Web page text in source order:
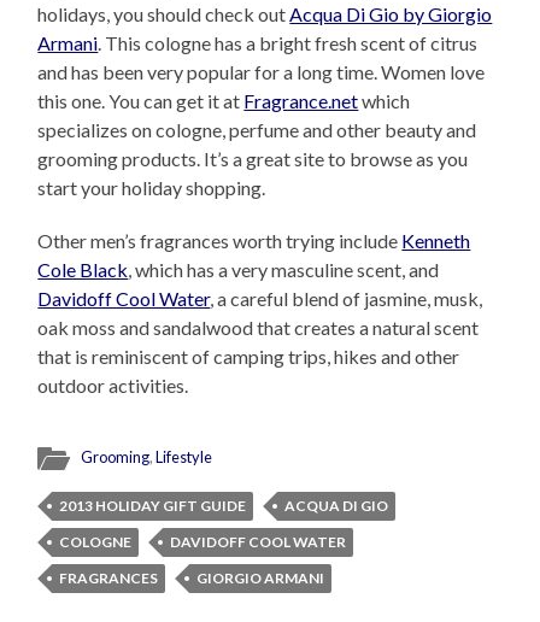
holidays, you should check outAcqua Di Gio by Giorgio
Armani. This cologne has a bright fresh scent of citrus
and has been very popular for a long time. Women love
this one. You can get it at Fragrance.netwhich
specializes on cologne, perfume and other beauty and
grooming products. It’s a great site to browse as you
start your holiday shopping.
Other men’s fragrances worth trying include Kenneth
Cole Black, which has a very masculine scent, and
Davidoff Cool Water, a careful blend of jasmine, musk,
oak moss and sandalwood that creates a natural scent
that is reminiscent of camping trips, hikes and other
outdoor activities.
Grooming,Lifestyle
2013 HOLIDAY GIFT GUIDE
ACQUA DI GIO
COLOGNE
DAVIDOFF COOL WATER
FRAGRANCES
GIORGIO ARMANI